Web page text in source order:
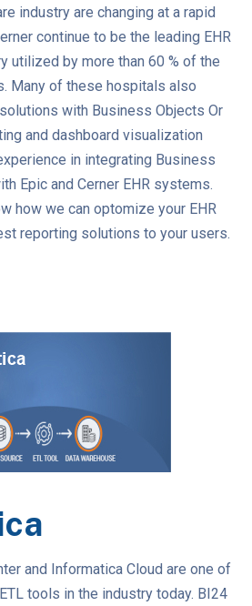
industry are changing at a rapid
continue to be the leading EHR
utilized by more than 60 % of the
Many of these hospitals also
with Business Objects Or
and dashboard visualization
in integrating Business
Epic and Cerner EHR systems.
how we can optomize your EHR
reporting solutions to your users.
and Informatica Cloud are one of
tools in the industry today. BI24